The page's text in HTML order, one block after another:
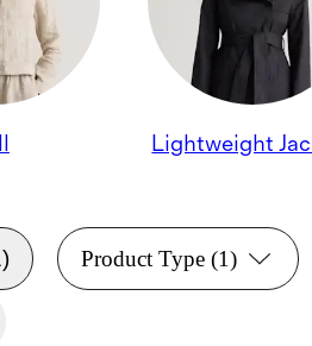
Lightweight
Product Type(1)